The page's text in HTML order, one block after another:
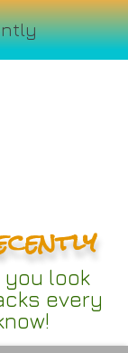
you look
every